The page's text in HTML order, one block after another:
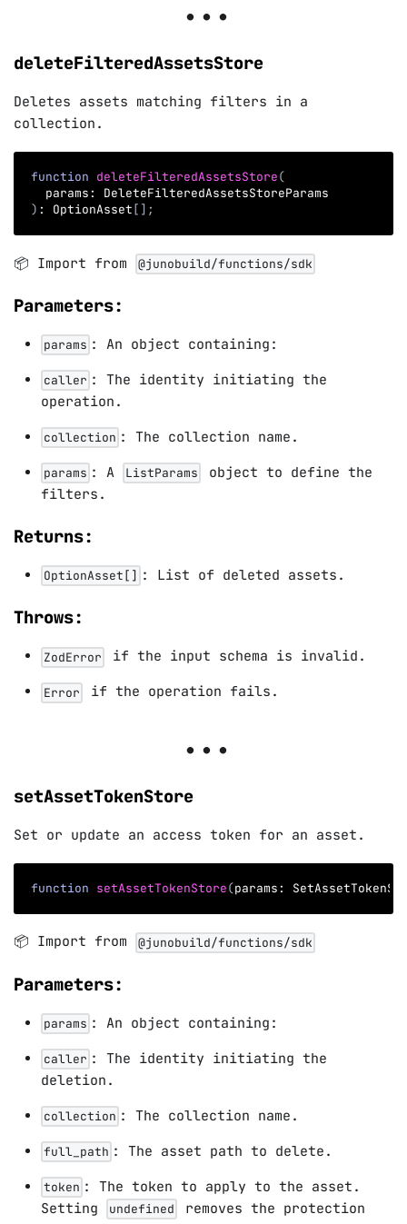
deleteFilteredAssetsStore
Deletes assets matching filters in a
collection.
function deleteFilteredAssetsStore(
  params
:
DeleteFilteredAssetsStoreParams
) : OptionAsset [ ] ;
📦 Import from @junobuild/functions/sdk
Parameters:
params : An object containing:
caller : The identity initiating the
operation.
collection : The collection name.
params : A ListParams
object to define the
filters.
Returns:
OptionAsset[] : List of deleted assets.
Throws:
ZodError if the input schema is invalid.
Error if the operation fails.
setAssetTokenStore
Set or update an access token for an asset.
function setAssetTokenStore(params:
📦 Import from @junobuild/functions/sdk
Parameters:
params : An object containing:
caller : The identity initiating the
deletion.
collection : The collection name.
full_path : The asset path to delete.
token : The token to apply to the asset.
Setting
undefined
removes the protection